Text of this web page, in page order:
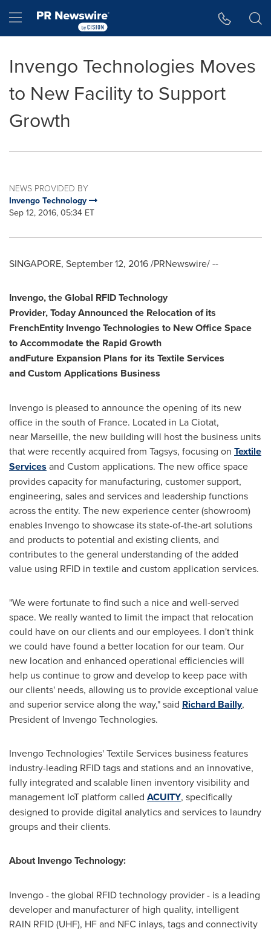
Hamburger menu
Invengo Technologies Moves
to New Facility to Support
Growth
NEWS PROVIDED BY
Invengo Technology
Sep 12, 2016, 05:34 ET
SINGAPORE, September 12, 2016/PRNewswire/ --
Invengo, the Global RFID Technology
Provider,TodayAnnouncedthe Relocation of its
FrenchEntity Invengo Technologies to NewOfficeSpace
toAccommodate the Rapid Growth
andFuture Expansion Plans for its Textile Services
andCustom Applications Business
Invengo is pleased to announce the opening of its new
office in the south of France. Located in La Ciotat,
near Marseille, the new building will host the business units
that were recently acquired from Tagsys, focusing on Textile
Services and Custom applications. The new office space
provides capacity for manufacturing, customer support,
engineering, sales and services and leadership functions
across the entity. The new experience center (showroom)
enables Invengo to showcase its state-of-the-art solutions
and products to potential and existing clients, and
contributes to the general understanding of the added
value using RFID in textile and custom application services.
"We were fortunate to find such a nice and well-served
space. We really wanted to limit the impact that relocation
could have on our clients and our employees. I don't think
we could have found a better location for our team. Our
new location and enhanced operational efficiencies will
help us continue to grow and develop to keep pace with
our clients' needs, allowing us to provide exceptional value
and superior service along the way," said Richard Bailly,
President of Invengo Technologies.
Invengo Technologies' Textile Services business features
industry-leading RFID tags and stations and an innovative,
fully integrated and scalable linen inventory visibility and
management IoT platform called ACUITY, specifically
designed to provide digital analytics and services to laundry
groups and their clients.
About Invengo Technology:
Invengo - the global RFID technology provider - is a leading
developer and manufacturer of high quality, intelligent
RAIN RFID (UHF), HF and NFC inlays, tags and connectivity